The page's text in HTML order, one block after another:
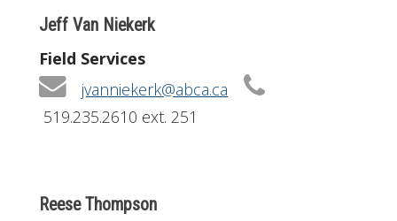
Jeff Van Niekerk
Field Services
jvanniekerk@abca.ca
519.235.2610 ext. 251
Reese Thompson